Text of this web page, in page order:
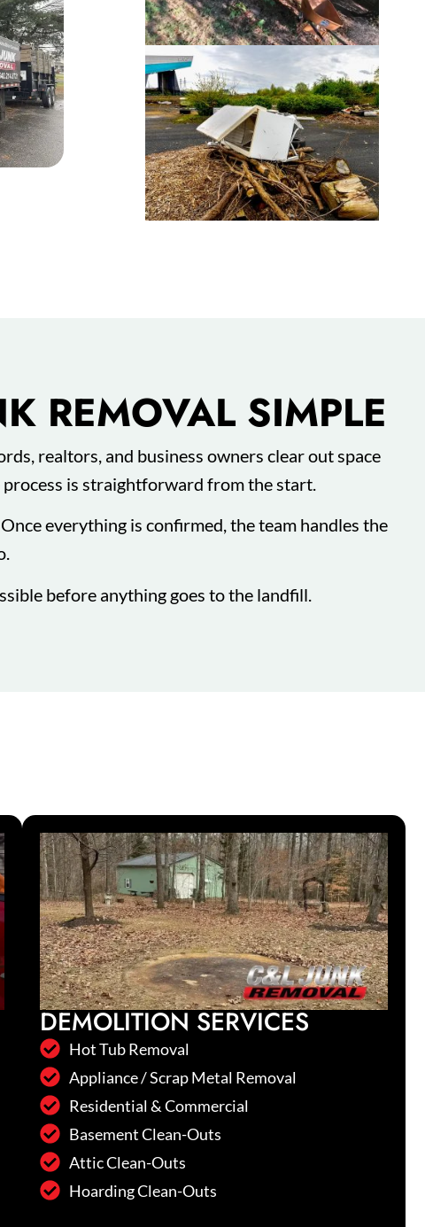
REMOVAL SIMPLE
realtors, and business owners clear out space
is straightforward from the start.
everything is confirmed, the team handles the
before anything goes to the landfill.
DEMOLITION SERVICES
Hot Tub Removal
Appliance / Scrap Metal Removal
Residential & Commercial
Basement Clean-Outs
Attic Clean-Outs
Hoarding Clean-Outs